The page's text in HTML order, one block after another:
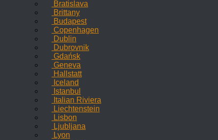
Bratislava
Brittany
Budapest
Copenhagen
Dublin
Dubrovnik
Gdańsk
Geneva
Hallstatt
Iceland
Istanbul
Italian Riviera
Liechtenstein
Lisbon
Ljubljana
Lyon